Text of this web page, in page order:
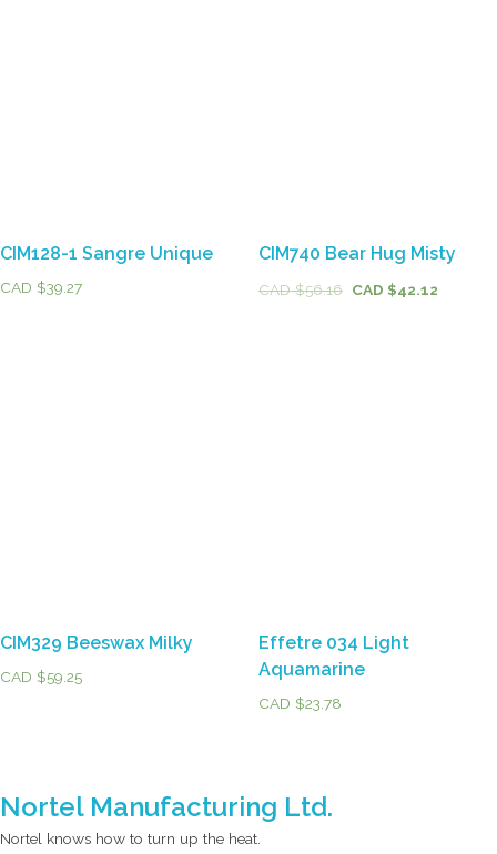
CIM128-1 Sangre Unique
CAD $39.27
CIM740 Bear Hug Misty
CAD $56.16 CAD $42.12
CIM329 Beeswax Milky
CAD $59.25
Effetre 034 Light
Aquamarine
CAD $23.78
Nortel Manufacturing Ltd.
Nortel knows how to turn up the heat.